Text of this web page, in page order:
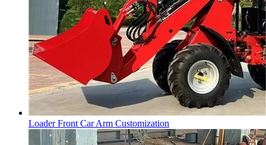
Loader Front Car Arm Customization